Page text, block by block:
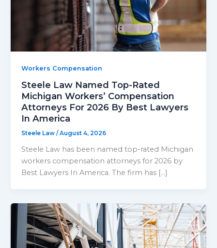
Workers Compensation
Steele Law Named Top-Rated
Michigan Workers’ Compensation
Attorneys For 2026 By Best Lawyers
In America
Steele Law/August 4, 2026
Steele Law has been named top-rated Michigan
workers compensation attorneys for 2026 by
Best Lawyers In America. The firm has […]